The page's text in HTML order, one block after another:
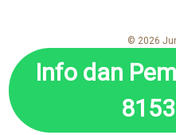
© 2026
Info dan